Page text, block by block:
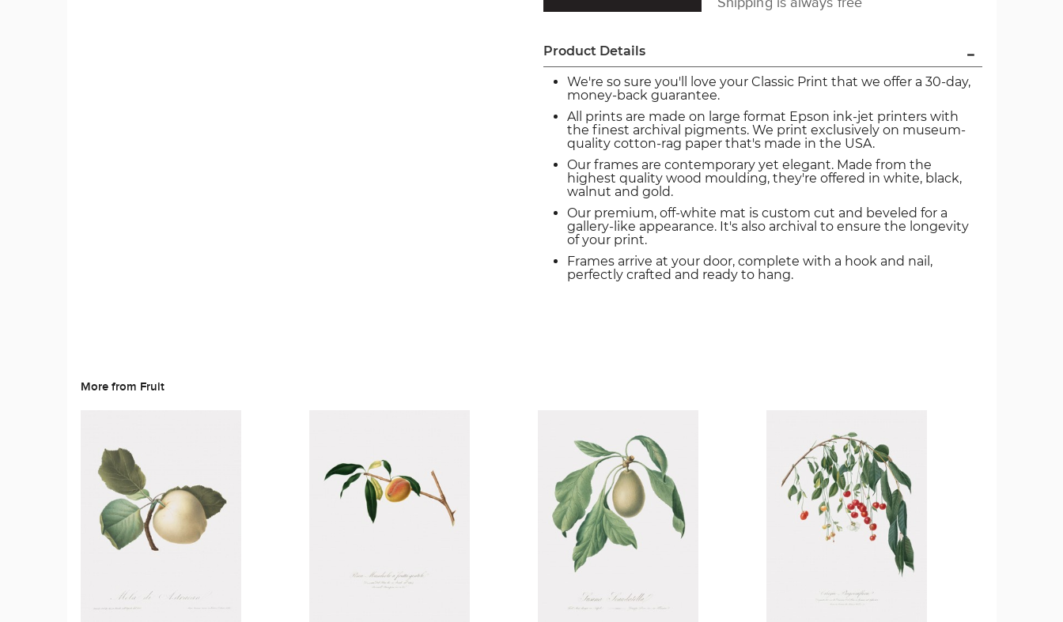
Product Details
We're so sure you'll love your Classic Print that we offer a 30-day,
money-back guarantee.
All prints are made on large format Epson ink-jet printers with
the finest archival pigments. We print exclusively on museum-
quality cotton-rag paper that's made in the USA.
Our frames are contemporary yet elegant. Made from the
highest quality wood moulding, they're offered in white, black,
walnut and gold.
Our premium, off-white mat is custom cut and beveled for a
gallery-like appearance. It's also archival to ensure the longevity
of your print.
Frames arrive at your door, complete with a hook and nail,
perfectly crafted and ready to hang.
More from Fruit